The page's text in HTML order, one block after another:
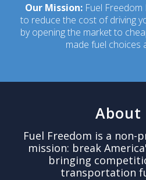
Our Mission:Fuel Freedom
to reduce the cost of driving
by opening the market to
made fuel choices
About
Fuel Freedom is a
mission: break
bringing
transportation